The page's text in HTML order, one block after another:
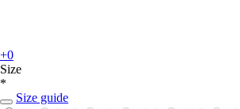
+0
Size
*
Size guide